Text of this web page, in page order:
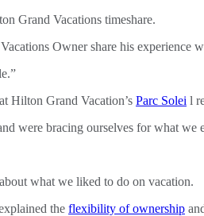
Owner share his experience
Hilton Grand Vacation’s Parc Solei l
were bracing ourselves for what we
what we liked to do on vacation.
the flexibility of ownership